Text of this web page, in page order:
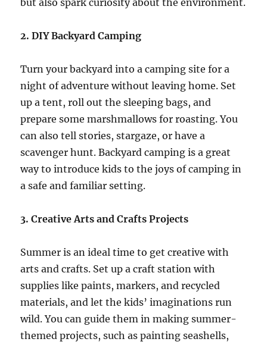
2. DIY Backyard Camping
Turn your backyard into a camping site for a
night of adventure without leaving home. Set
up a tent, roll out the sleeping bags, and
prepare some marshmallows for roasting. You
can also tell stories, stargaze, or have a
scavenger hunt. Backyard camping is a great
way to introduce kids to the joys of camping in
a safe and familiar setting.
3. Creative Arts and Crafts Projects
Summer is an ideal time to get creative with
arts and crafts. Set up a craft station with
supplies like paints, markers, and recycled
materials, and let the kids’ imaginations run
wild. You can guide them in making summer-
themed projects, such as painting seashells,